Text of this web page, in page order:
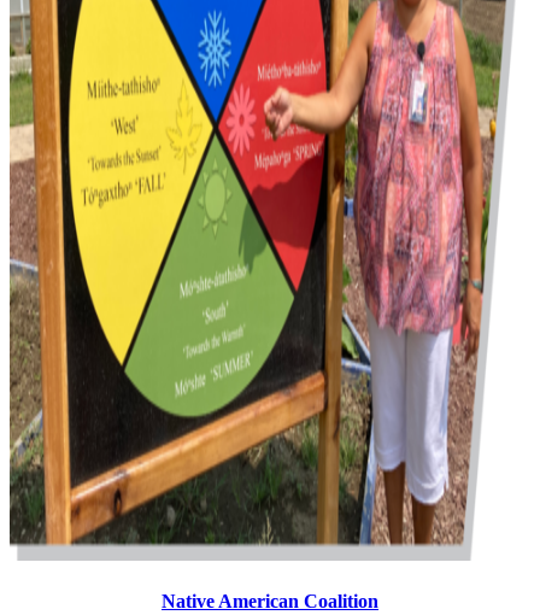
Native American Coalition